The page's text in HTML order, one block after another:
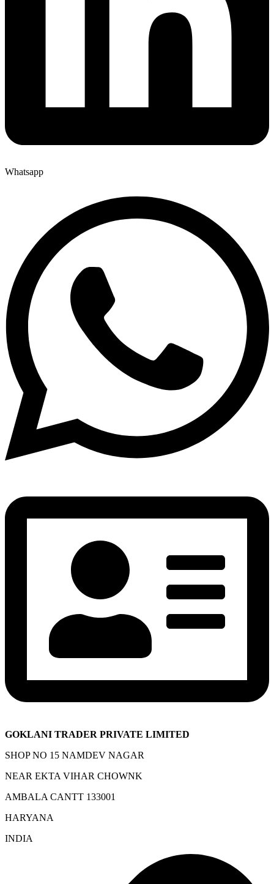
Whatsapp
GOKLANI TRADER PRIVATE LIMITED
SHOP NO 15 NAMDEV NAGAR
NEAR EKTA VIHAR CHOWNK
AMBALA CANTT 133001
HARYANA
INDIA